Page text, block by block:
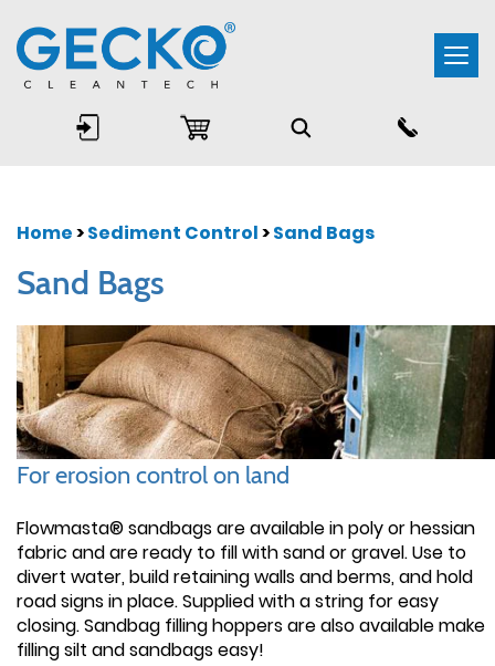
Home>Sediment Control>Sand Bags
Sand Bags
For erosion control on land
Flowmasta® sandbags are available in poly or hessian
fabric and are ready to fill with sand or gravel. Use to
divert water, build retaining walls and berms, and hold
road signs in place. Supplied with a string for easy
closing. Sandbag filling hoppers are also available make
filling silt and sandbags easy!